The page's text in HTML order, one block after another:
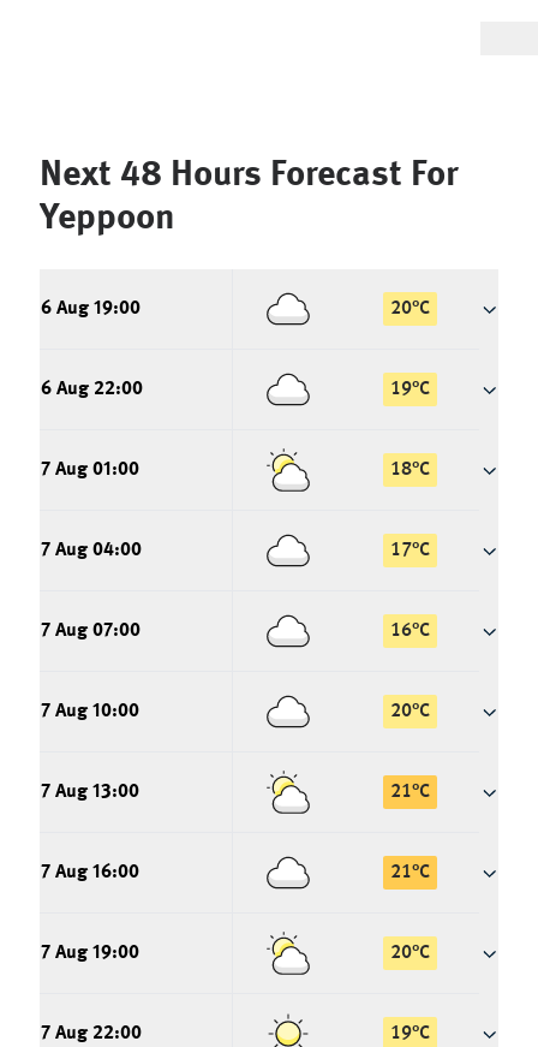
Next 48 Hours Forecast For
Yeppoon
6 Aug 19:00 20°C
6 Aug 22:00 19°C
7 Aug 01:00 18°C
7 Aug 04:00 17°C
7 Aug 07:00 16°C
7 Aug 10:00 20°C
7 Aug 13:00 21°C
7 Aug 16:00 21°C
7 Aug 19:00 20°C
7 Aug 22:00 19°C